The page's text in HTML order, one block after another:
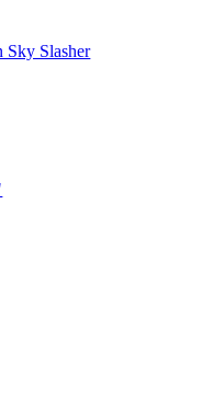
Sky Slasher